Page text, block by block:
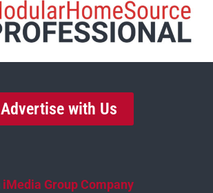
Advertise with Us
iMedia Group Company